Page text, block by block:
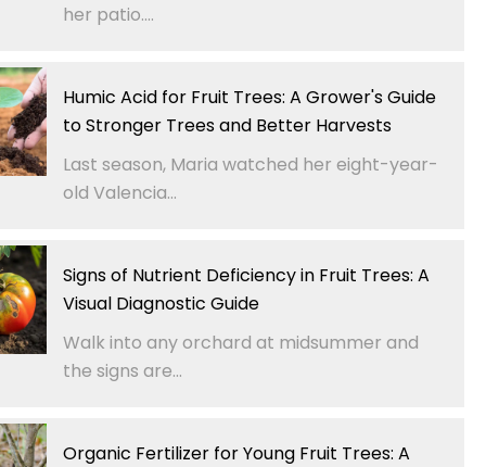
her patio....
Humic Acid for Fruit Trees: A Grower's Guide
to Stronger Trees and Better Harvests
Last season, Maria watched her eight-year-
old Valencia...
Signs of Nutrient Deficiency in Fruit Trees: A
Visual Diagnostic Guide
Walk into any orchard at midsummer and
the signs are...
Organic Fertilizer for Young Fruit Trees: A